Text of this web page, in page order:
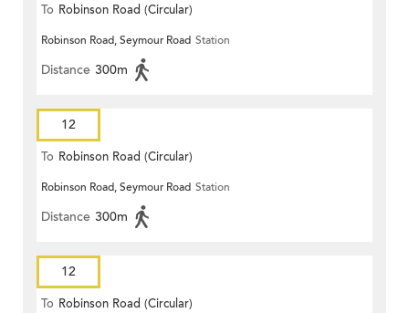
To Robinson Road (Circular)
Robinson Road, Seymour Road Station
Distance 300m
12
To Robinson Road (Circular)
Robinson Road, Seymour Road Station
Distance 300m
12
To Robinson Road (Circular)